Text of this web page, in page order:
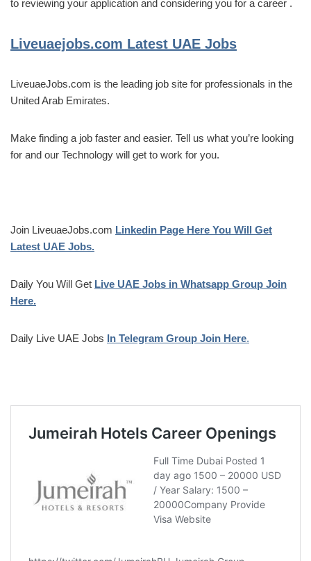
to reviewing your application and considering you for a career .
Liveuaejobs.com Latest UAE Jobs
LiveuaeJobs.com is the leading job site for professionals in the
United Arab Emirates.
Make finding a job faster and easier. Tell us what you’re looking
for and our Technology will get to work for you.
Join LiveuaeJobs.com Linkedin Page Here You Will Get
Latest UAE Jobs.
Daily You Will Get Live UAE Jobs in Whatsapp Group Join
Here.
Daily Live UAE Jobs In Telegram Group Join Here.